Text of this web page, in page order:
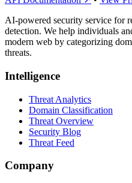
AI-powered security service for
detection. We help individuals
modern web by categorizing
threats.
Intelligence
Threat Analytics
Domain Classification
Threat Overview
Security Blog
Threat Feed
Company